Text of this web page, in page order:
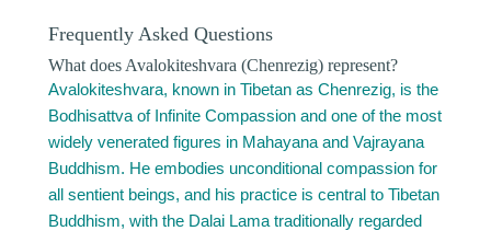
Frequently Asked Questions
What does Avalokiteshvara (Chenrezig) represent?
Avalokiteshvara, known in Tibetan as Chenrezig, is the
Bodhisattva of Infinite Compassion and one of the most
widely venerated figures in Mahayana and Vajrayana
Buddhism. He embodies unconditional compassion for
all sentient beings, and his practice is central to Tibetan
Buddhism, with the Dalai Lama traditionally regarded